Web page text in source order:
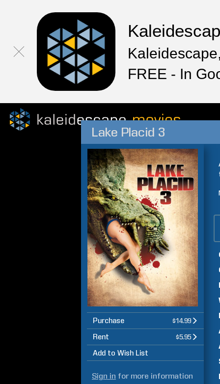
FREE - In
Lake Placid 3
Purchase $14.99
Rent $5.95
Add to Wish List
Sign in for more information